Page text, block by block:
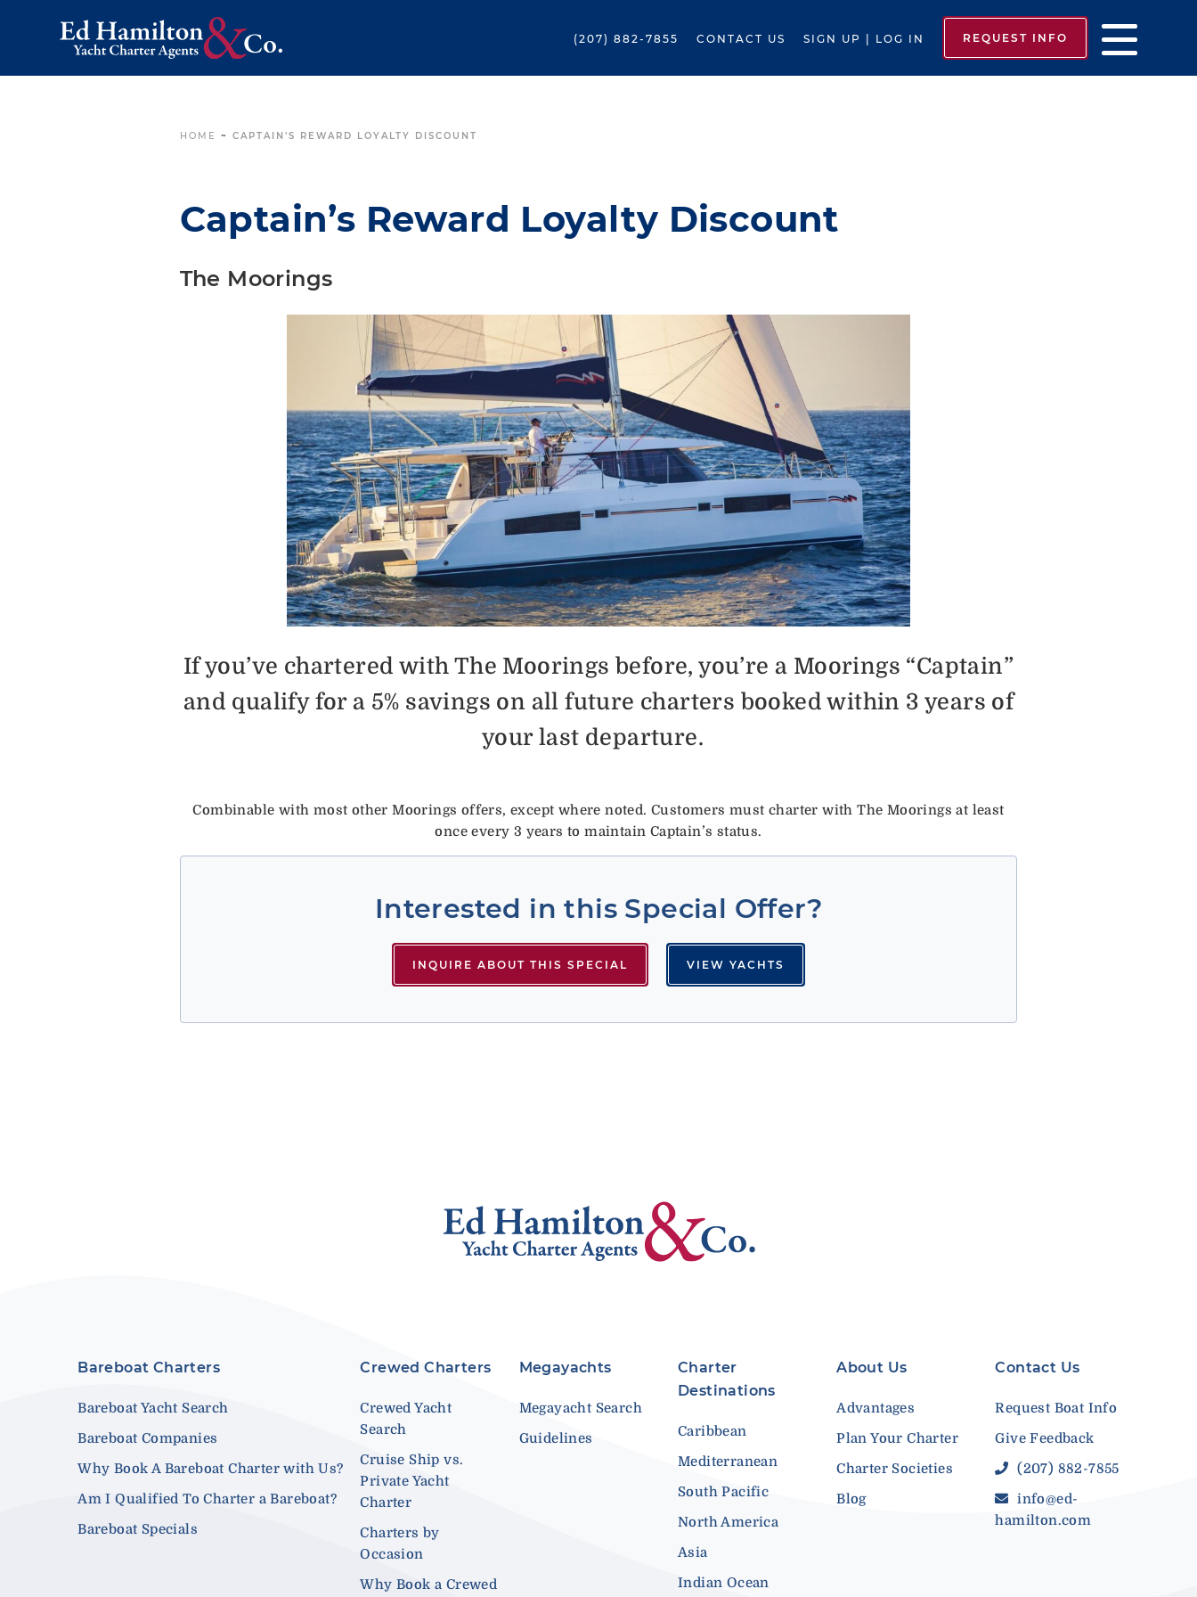
(207) 882-7855 CONTACT US SIGN UP | LOG IN REQUEST INFO
HOME ~ CAPTAIN’S REWARD LOYALTY DISCOUNT
Captain’s Reward Loyalty Discount
The Moorings
If you’ve chartered with The Moorings before, you’re a Moorings “Captain”
and qualify for a 5% savings on all future charters booked within 3 years of
your last departure.
Combinable with most other Moorings offers, except where noted. Customers must charter with The Moorings at least
once every 3 years to maintain Captain’s status.
Interested in this Special Offer?
INQUIRE ABOUT THIS SPECIAL VIEW YACHTS
Bareboat Charters
Bareboat Yacht Search
Bareboat Companies
Why Book A Bareboat Charter with Us?
Am I Qualified To Charter a Bareboat?
Bareboat Specials
Crewed Charters
Crewed Yacht
Search
Cruise Ship vs.
Private Yacht
Charter
Charters by
Occasion
Why Book a Crewed
Megayachts
Megayacht Search
Guidelines
Charter
Destinations
Caribbean
Mediterranean
South Pacific
North America
Asia
Indian Ocean
About Us
Advantages
Plan Your Charter
Charter Societies
Blog
Contact Us
Request Boat Info
Give Feedback
(207) 882-7855
info@ed-
hamilton.com